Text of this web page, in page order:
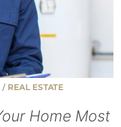
/ REAL ESTATE
Home Most